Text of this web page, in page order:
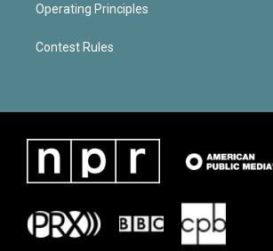
Operating Principles
Contest Rules